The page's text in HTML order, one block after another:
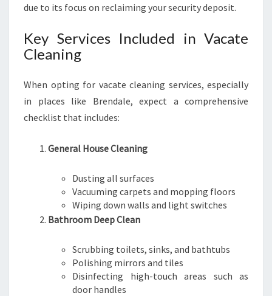
U
E
B
D
E
U
N
E
D
due to its focus on reclaiming your security deposit.
Key Services Included in Vacate
Cleaning
When opting for vacate cleaning services, especially
in places like Brendale, expect a comprehensive
checklist that includes:
General House Cleaning
Dusting all surfaces
Vacuuming carpets and mopping floors
Wiping down walls and light switches
Bathroom Deep Clean
Scrubbing toilets, sinks, and bathtubs
Polishing mirrors and tiles
Disinfecting high-touch areas such as
door handles